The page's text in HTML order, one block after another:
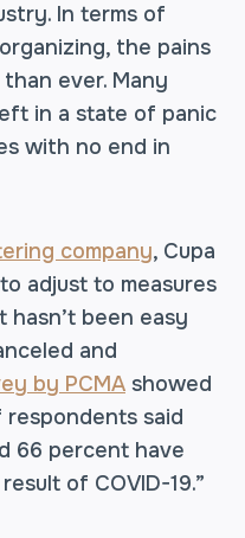
In terms of
the pains
ever. Many
in a state of panic
with no end in
company, Cupa
adjust to measures
hasn’t been easy
and
by PCMA showed
said
66 percent have
of COVID-19.”